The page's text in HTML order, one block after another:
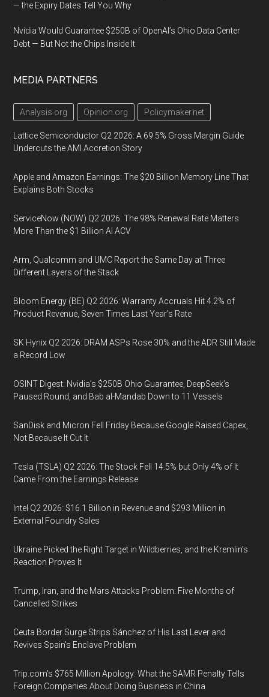
— the Expiry Dates Tell You Why
Nvidia Would Guarantee $250B of OpenAI’s Ohio Data Center
Debt — But Not the Chips Inside It
MEDIA PARTNERS
Analysis.org Opinion.org Policymaker.net
Lattice Semiconductor Q2 2026: A 69.5% Gross Margin Guide
Undercuts the AMI Accretion Story
Apple and Amazon Earnings: The $20 Billion Memory Line That
Explains Both Stocks
ServiceNow (NOW) Q2 2026: The 98% Renewal Rate Matters
More Than the $1 Billion AI ACV
Arm, Qualcomm and UMC Report the Same Day at Three
Different Layers of the Stack
Bloom Energy (BE) Q2 2026: Warranty Accruals Hit 4.2% of
Product Revenue, Seven Times Last Year’s Rate
SK Hynix Q2 2026: DRAM ASPs Rose 30% and the ADR Still Made
a Record Low
OSINT Digest: Nvidia’s $250B Ohio Guarantee, DeepSeek’s
Paused Round, and Bab al-Mandab Down to 11 Vessels
SanDisk and Micron Fell Friday Because Google Raised Capex,
Not Because It Cut It
Tesla (TSLA) Q2 2026: The Stock Fell 14.5% but Only 4% of It
Came From the Earnings Release
Intel Q2 2026: $16.1 Billion in Revenue and $293 Million in
External Foundry Sales
Ukraine Picked the Right Target in Wildberries, and the Kremlin’s
Reaction Proves It
Trump, Iran, and the Mars Attacks Problem: Five Months of
Cancelled Strikes
Ceuta Border Surge Strips Sánchez of His Last Lever and
Revives Spain’s Enclave Problem
Trip.com’s $765 Million Apology: What the SAMR Penalty Tells
Foreign Companies About Doing Business in China